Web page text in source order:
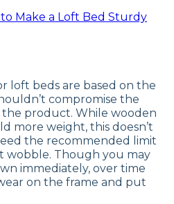
to Make a Loft Bed Sturdy
loft beds are based on the
compromise the
product. While wooden
more weight, this doesn’t
the recommended limit
wobble. Though you may
immediately, over time
on the frame and put